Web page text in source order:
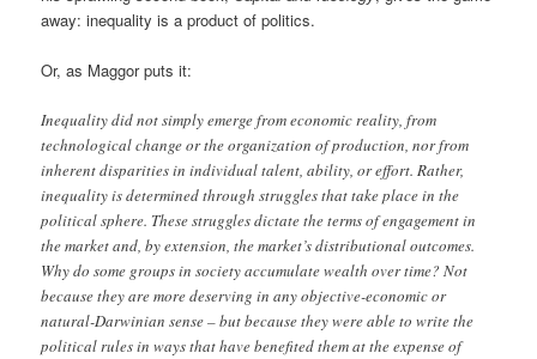
away: inequality is a product of politics.
Or, as Maggor puts it:
Inequality did not simply emerge from economic reality, from
technological change or the organization of production, nor from
inherent disparities in individual talent, ability, or effort. Rather,
inequality is determined through struggles that take place in the
political sphere. These struggles dictate the terms of engagement in
the market and, by extension, the market’s distributional outcomes.
Why do some groups in society accumulate wealth over time? Not
because they are more deserving in any objective-economic or
natural-Darwinian sense – but because they were able to write the
political rules in ways that have benefited them at the expense of